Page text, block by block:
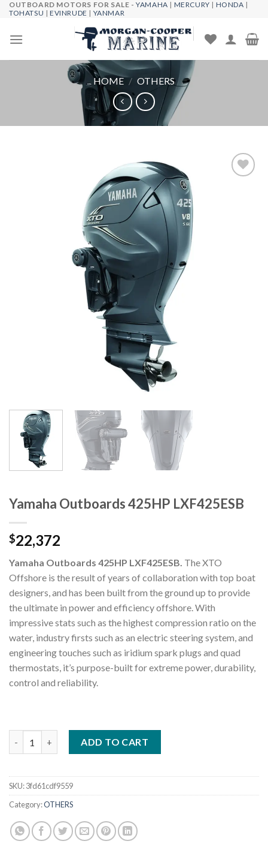
Skip
content
OUTBOARD MOTORS FOR SALE -YAMAHA | MERCURY | HONDA |
TOHATSU |EVINRUDE | YANMAR
HOME / OTHERS
Yamaha Outboards 425HP LXF425ESB
$22,372
Yamaha Outboards 425HP LXF425ESB. The XTO
Offshore is the result of years of collaboration with top boat
designers, and has been built from the ground up to provide
the ultimate in power and efficiency offshore. With
impressive stats such as the highest compression ratio on the
water, industry firsts such as an electric steering system, and
engineering touches such as iridium spark plugs and quad
thermostats, it’s purpose-built for extreme power, durability,
control and reliability.
ADD TO CART
SKU:3fd61cdf9559
Category:OTHERS